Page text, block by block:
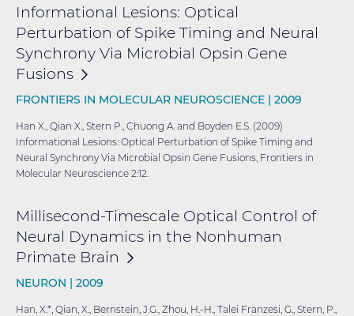
Informational Lesions: Optical
Perturbation of Spike Timing and Neural
Synchrony Via Microbial Opsin Gene
Fusions
FRONTIERS IN MOLECULAR NEUROSCIENCE | 2009
Han X., Qian X., Stern P., Chuong A. and Boyden E.S. (2009)
Informational Lesions: Optical Perturbation of Spike Timing and
Neural Synchrony Via Microbial Opsin Gene Fusions, Frontiers in
Molecular Neuroscience 2:12.
Millisecond-Timescale Optical Control of
Neural Dynamics in the Nonhuman
Primate Brain
NEURON | 2009
Han, X.*, Qian, X., Bernstein, J.G., Zhou, H.-H., Talei Franzesi, G., Stern, P.,